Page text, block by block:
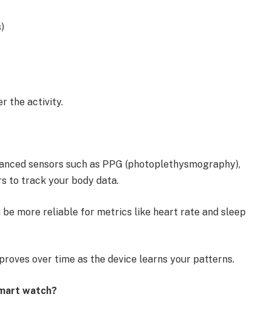
the activity.
sensors such as PPG (photoplethysmography),
to track your body data.
be more reliable for metrics like heart rate and sleep
over time as the device learns your patterns.
watch?